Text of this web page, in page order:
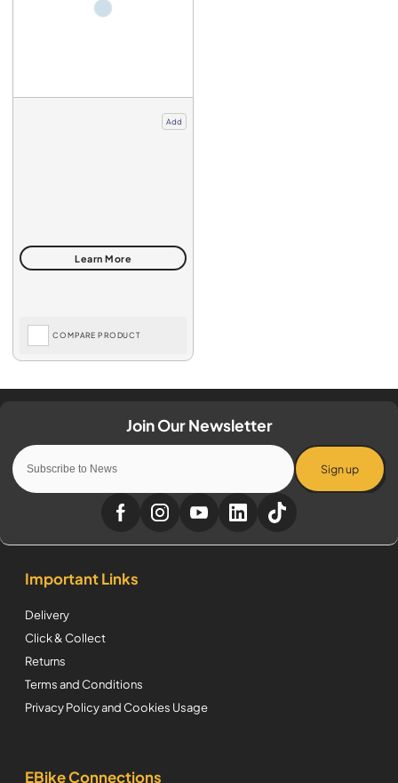
Add
COMPARE PRODUCT
Sign up
Important Links
Delivery
Click & Collect
Returns
Terms and Conditions
Privacy Policy and Cookies Usage
EBike Connections